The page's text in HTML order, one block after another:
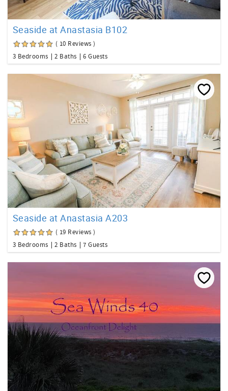
Seaside at Anastasia B102
( 10 Reviews )
3 Bedrooms
2 Baths 6 Guests
Seaside at Anastasia A203
( 19 Reviews )
3 Bedrooms
2 Baths 7 Guests